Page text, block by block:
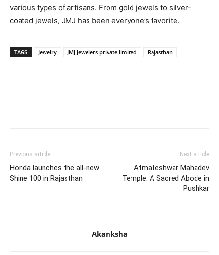
various types of artisans. From gold jewels to silver-
coated jewels, JMJ has been everyone’s favorite.
TAGS Jewelry JMJ Jewelers private limited Rajasthan
Previous article
Honda launches the all-new
Shine 100 in Rajasthan
Next article
Atmateshwar Mahadev
Temple: A Sacred Abode in
Pushkar
Akanksha